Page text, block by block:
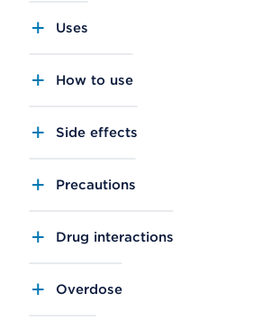
Uses
How to use
Side effects
Precautions
Drug interactions
Overdose